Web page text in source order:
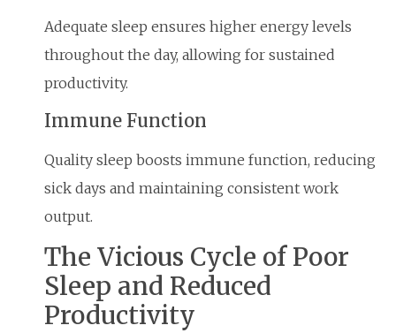
Adequate sleep ensures higher energy levels
throughout the day, allowing for sustained
productivity.
Immune Function
Quality sleep boosts immune function, reducing
sick days and maintaining consistent work
output.
The Vicious Cycle of Poor
Sleep and Reduced
Productivity